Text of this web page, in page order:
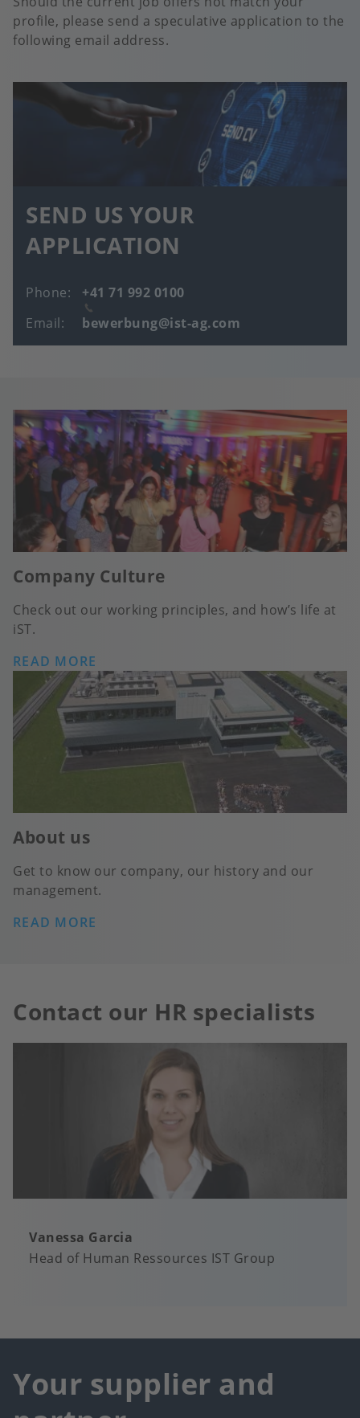
profile, please send a speculative application to the
following email address.
SEND US YOUR
APPLICATION
Phone
+41 71 992 0100
Email
bewerbung@ist-ag.com
Company Culture
Check out our working principles, and how’s life at
iST.
READ MORE
About us
Get to know our company, our history and our
management.
READ MORE
Contact our HR specialists
Vanessa Garcia
Head of Human Ressources IST Group
Your supplier and